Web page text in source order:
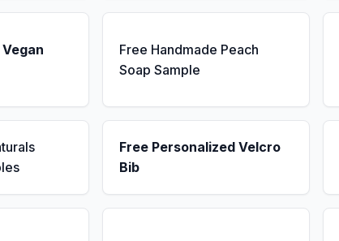
Free Handmade Peach
Soap Sample
Free Personalized Velcro
Bib